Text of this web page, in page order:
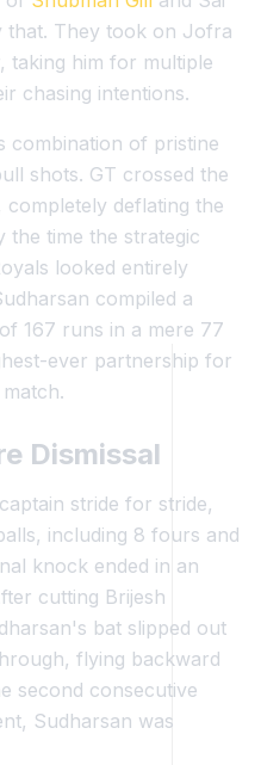
that. They took on Jofra
taking him for multiple
chasing intentions.
combination of pristine
shots. GT crossed the
deflating the
the time the strategic
looked entirely
compiled a
167 runs in a mere 77
ever partnership for
Dismissal
stride for stride,
including 8 fours and
knock ended in an
cutting Brijesh
bat slipped out
flying backward
second consecutive
Sudharsan was